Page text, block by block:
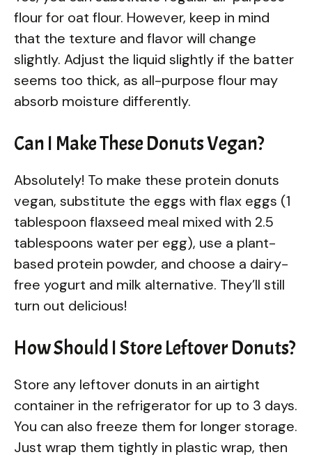
flour for oat flour. However, keep in mind
that the texture and flavor will change
slightly. Adjust the liquid slightly if the batter
seems too thick, as all-purpose flour may
absorb moisture differently.
Can I Make These Donuts Vegan?
Absolutely! To make these protein donuts
vegan, substitute the eggs with flax eggs (1
tablespoon flaxseed meal mixed with 2.5
tablespoons water per egg), use a plant-
based protein powder, and choose a dairy-
free yogurt and milk alternative. They’ll still
turn out delicious!
How Should I Store Leftover Donuts?
Store any leftover donuts in an airtight
container in the refrigerator for up to 3 days.
You can also freeze them for longer storage.
Just wrap them tightly in plastic wrap, then